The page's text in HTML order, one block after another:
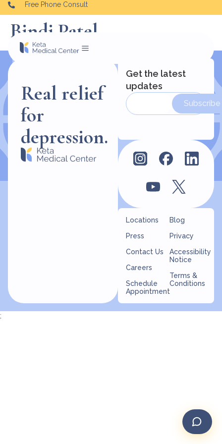
Free Phone Consult
Bindi Patel
Real relief
for
depression.
Locations
Press
Contact Us
Careers
Schedule
Appointment
Blog
Privacy
Accessibility
Notice
Terms &
Conditions
Get the latest
updates
Subscribe
;